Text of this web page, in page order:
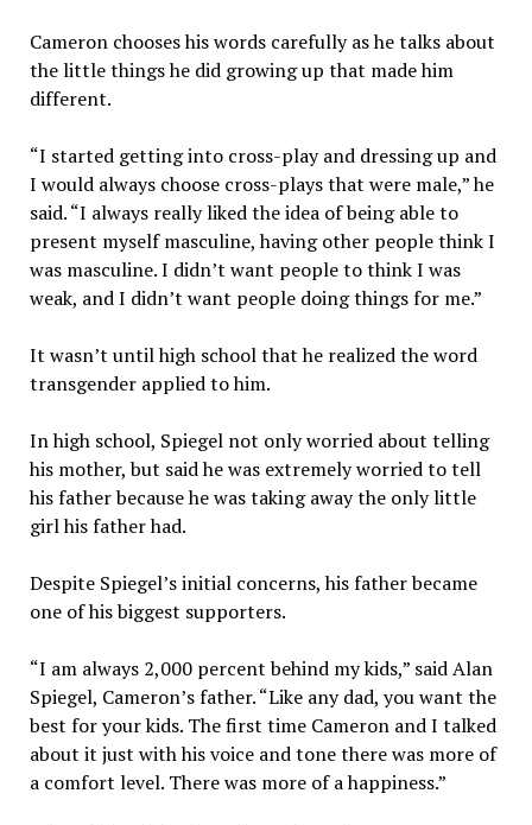
Cameron chooses his words carefully as he talks about
the little things he did growing up that made him
different.
“I started getting into cross-play and dressing up and
I would always choose cross-plays that were male,” he
said. “I always really liked the idea of being able to
present myself masculine, having other people think I
was masculine. I didn’t want people to think I was
weak, and I didn’t want people doing things for me.”
It wasn’t until high school that he realized the word
transgender applied to him.
In high school, Spiegel not only worried about telling
his mother, but said he was extremely worried to tell
his father because he was taking away the only little
girl his father had.
Despite Spiegel’s initial concerns, his father became
one of his biggest supporters.
“I am always 2,000 percent behind my kids,” said Alan
Spiegel, Cameron’s father. “Like any dad, you want the
best for your kids. The first time Cameron and I talked
about it just with his voice and tone there was more of
a comfort level. There was more of a happiness.”